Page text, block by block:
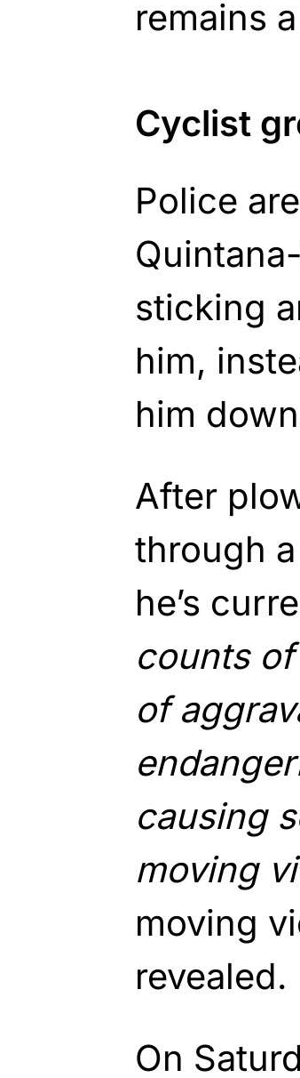
remains
Cyclist
Police
sticking
him,
him
After
through
he’s
counts
of
causing
moving
moving
revealed.
On